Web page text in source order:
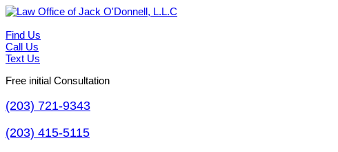
Find Us
Call Us
Text Us
Free initial Consultation
(203) 721-9343
(203) 415-5115